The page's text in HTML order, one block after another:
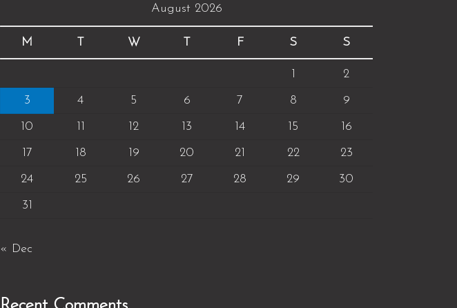
August 2026
M T W T F S S
1
2
3
4 5 6 7 8
9
10
11 12 13 14 15
16
17
18 19 20 21 22
23
24
25 26 27 28 29
30
31
« Dec